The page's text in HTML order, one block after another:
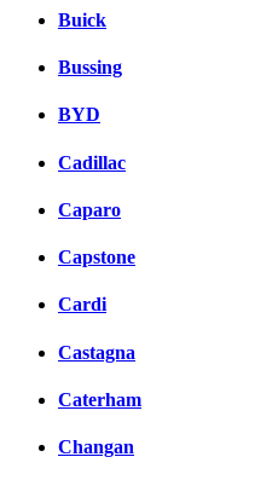
Buick
Bussing
BYD
Cadillac
Caparo
Capstone
Cardi
Castagna
Caterham
Changan